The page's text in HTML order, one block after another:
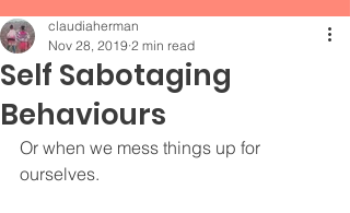
Self Sabotaging
Behaviours
claudiaherman
Nov 28, 2019 2 min read
Or when we mess things up for
ourselves.